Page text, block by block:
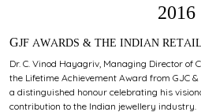
2016
GJF AWARDS & THE INDIAN
Dr. C. Vinod Hayagriv, Managing Director of
the Lifetime Achievement Award from GJC
a distinguished honour celebrating his
contribution to the Indian jewellery industry.